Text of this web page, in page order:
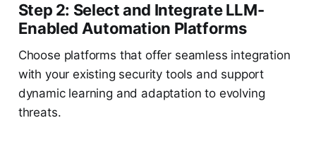
Step 2: Select and Integrate LLM-
Enabled Automation Platforms
Choose platforms that offer seamless integration
with your existing security tools and support
dynamic learning and adaptation to evolving
threats.